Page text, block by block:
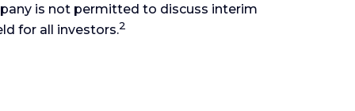
is not permitted to discuss interim
for all investors.2